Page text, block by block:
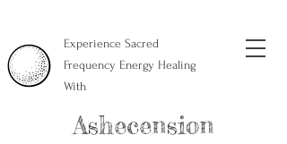
Experience Sacred
Frequency Energy Healing
With
Ashecension